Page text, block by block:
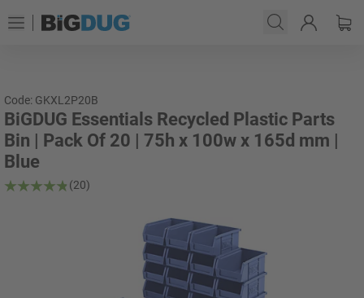
Code: GKXL2P20B
BiGDUG Essentials Recycled Plastic Parts
Bin | Pack Of 20 | 75h x 100w x 165d mm |
Blue
(20)